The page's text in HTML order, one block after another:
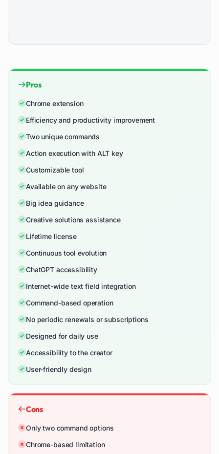
Pros
Chrome extension
Efficiency and productivity improvement
Two unique commands
Action execution with ALT key
Customizable tool
Available on any website
Big idea guidance
Creative solutions assistance
Lifetime license
Continuous tool evolution
ChatGPT accessibility
Internet-wide text field integration
Command-based operation
No periodic renewals or subscriptions
Designed for daily use
Accessibility to the creator
User-friendly design
Cons
Only two command options
Chrome-based limitation